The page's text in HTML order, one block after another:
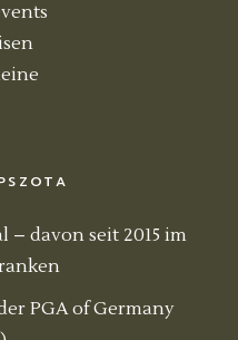
– davon seit 2015 im
PGA of Germany